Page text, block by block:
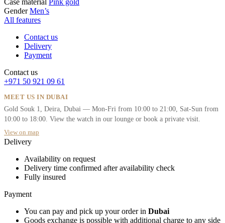
Case material
Pink gold
Gender Men’s
All features
Contact us
Delivery
Payment
Contact us
+971 50 921 09 61
MEET US IN DUBAI
Gold Souk 1, Deira, Dubai — Mon-Fri from 10:00 to 21:00, Sat-Sun from
10:00 to 18:00. View the watch in our lounge or book a private visit.
View on map
Delivery
Availability on request
Delivery time confirmed after availability check
Fully insured
Payment
You can pay and pick up your order in Dubai
Goods exchange is possible with additional charge to any side